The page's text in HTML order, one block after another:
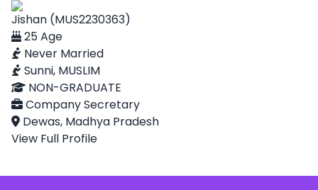
Jishan (MUS2230363)
25 Age
Never Married
Sunni, MUSLIM
NON-GRADUATE
Company Secretary
Dewas, Madhya Pradesh
View Full Profile